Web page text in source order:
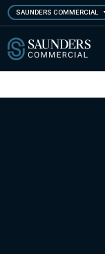
Skip
to
main
content
SAUNDERS COMMERCIAL